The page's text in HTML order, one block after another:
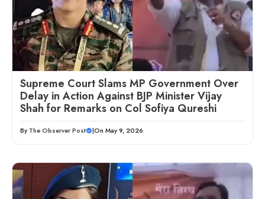
Supreme Court Slams MP Government Over
Delay in Action Against BJP Minister Vijay
Shah for Remarks on Col Sofiya Qureshi
By The Observer Post |On May 9, 2026